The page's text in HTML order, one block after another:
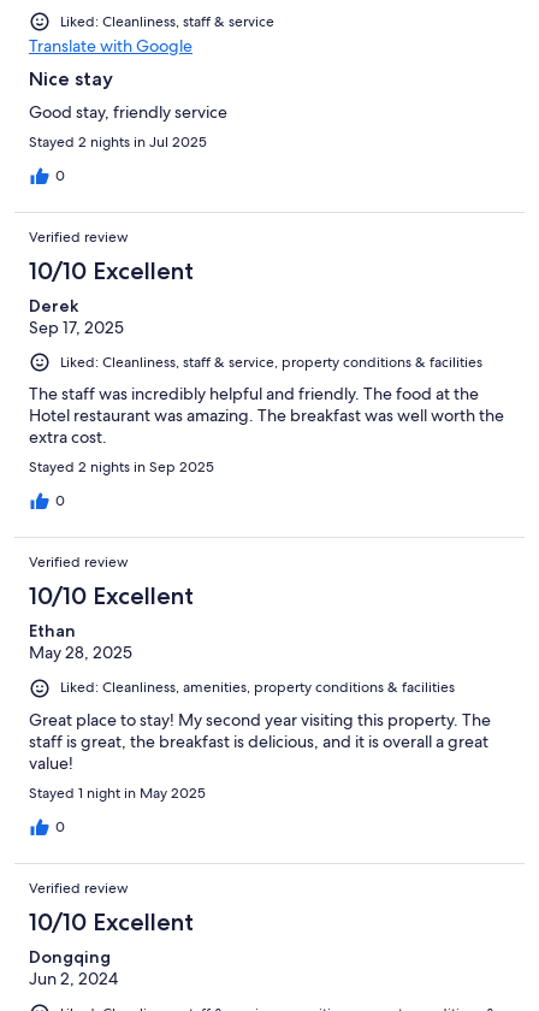
Liked: Cleanliness, staff & service
Translate with Google
Nice stay
Good stay, friendly service
Stayed 2 nights in Jul 2025
0
Verified review
10/10 Excellent
Derek
Sep 17, 2025
Liked: Cleanliness, staff & service, property conditions & facilities
The staff was incredibly helpful and friendly. The food at the
Hotel restaurant was amazing. The breakfast was well worth the
extra cost.
Stayed 2 nights in Sep 2025
0
Verified review
10/10 Excellent
Ethan
May 28, 2025
Liked: Cleanliness, amenities, property conditions & facilities
Great place to stay! My second year visiting this property. The
staff is great, the breakfast is delicious, and it is overall a great
value!
Stayed 1 night in May 2025
0
Verified review
10/10 Excellent
Dongqing
Jun 2, 2024